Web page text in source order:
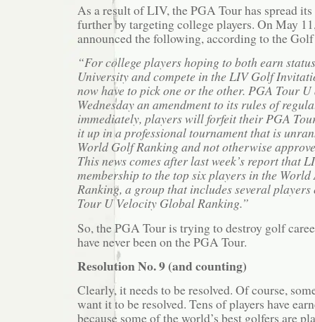
As a result of LIV, the PGA Tour has spread its
further by targeting college players. On May
announced the following, according to the
“For college players hoping to both earn
University and compete in the LIV Golf
now have to pick one or the other. PGA Tour
Wednesday an amendment to its rules of
immediately, players will forfeit their PGA
it up in a professional tournament that is
World Golf Ranking and not otherwise
This news comes after last week’s report that
membership to the top six players in the
Ranking, a group that includes several
Tour U Velocity Global Ranking.”
So, the PGA Tour is trying to destroy golf
have never been on the PGA Tour.
Resolution No. 9 (and counting)
Clearly, it needs to be resolved. Of course,
want it to be resolved. Tens of players have
because some of the world’s best golfers are